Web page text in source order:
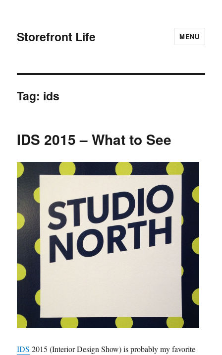
Storefront Life MENU
Tag: ids
IDS 2015 – What to See
IDS 2015 (Interior Design Show) is probably my favorite